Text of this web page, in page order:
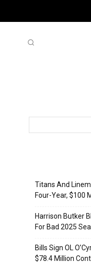
Titans And
Four-Year, $100
Harrison Butker
For Bad 2025
Bills Sign OL
$78.4 Million